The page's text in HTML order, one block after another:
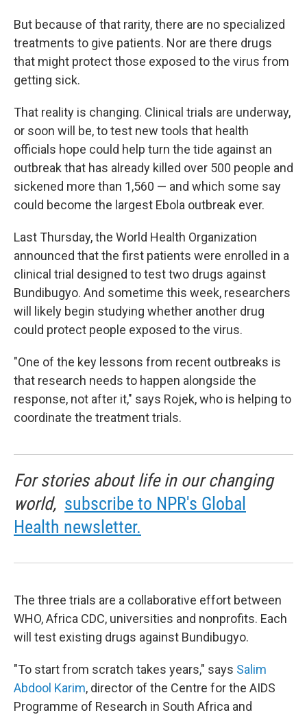
But because of that rarity, there are no specialized
treatments to give patients. Nor are there drugs
that might protect those exposed to the virus from
getting sick.
That reality is changing. Clinical trials are underway,
or soon will be, to test new tools that health
officials hope could help turn the tide against an
outbreak that has already killed over 500 people and
sickened more than 1,560 — and which some say
could become the largest Ebola outbreak ever.
Last Thursday, the World Health Organization
announced that the first patients were enrolled in a
clinical trial designed to test two drugs against
Bundibugyo. And sometime this week, researchers
will likely begin studying whether another drug
could protect people exposed to the virus.
"One of the key lessons from recent outbreaks is
that research needs to happen alongside the
response, not after it," says Rojek, who is helping to
coordinate the treatment trials.
For stories about life in our changing
world, subscribe to NPR's Global
Health newsletter.
The three trials are a collaborative effort between
WHO, Africa CDC, universities and nonprofits. Each
will test existing drugs against Bundibugyo.
"To start from scratch takes years," says Salim
Abdool Karim, director of the Centre for the AIDS
Programme of Research in South Africa and